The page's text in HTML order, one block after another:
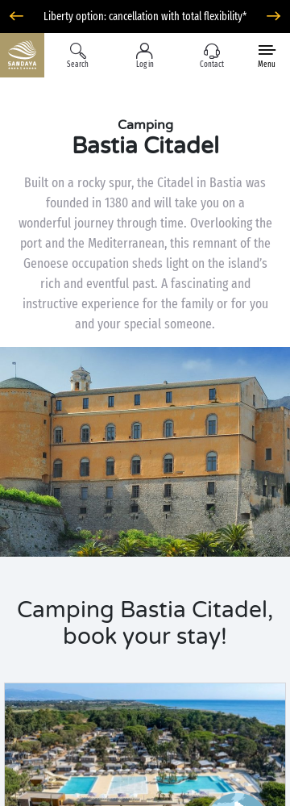
Liberty option: cancellation with total flexibility*
Search Log in Contact Menu
Camping
Bastia Citadel
Built on a rocky spur, the Citadel in Bastia was
founded in 1380 and will take you on a
wonderful journey through time. Overlooking the
port and the Mediterranean, this remnant of the
Genoese occupation sheds light on the island’s
rich and eventful past. A fascinating and
instructive experience for the family or for you
and your special someone.
Camping Bastia Citadel,
book your stay!